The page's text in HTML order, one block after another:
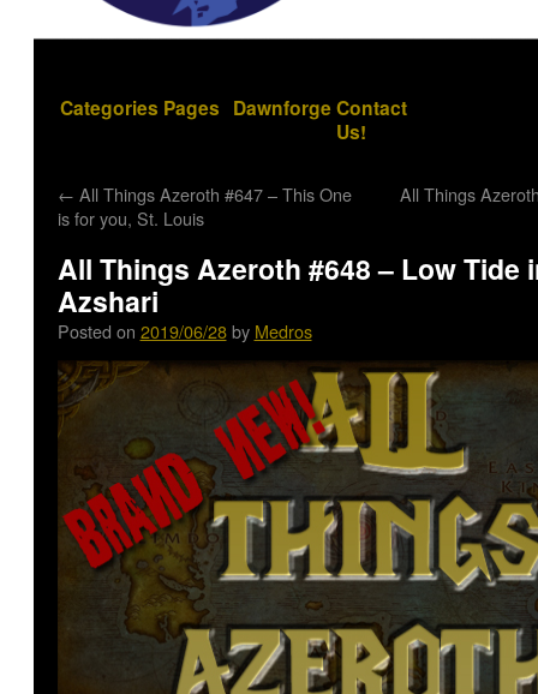
Categories Pages Dawnforge Contact
Us!
← All Things Azeroth #647 – This One
is for you, St. Louis
All Things
All Things Azeroth #648 – Low Tide
Azshari
Posted on 2019/06/28 by Medros